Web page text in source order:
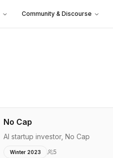
Community & Discourse
No Cap
AI startup investor, No Cap
Winter 2023 5